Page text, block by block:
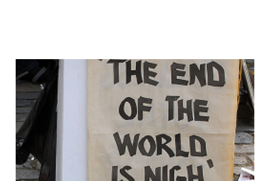
WEM Is DEAD.. it's all
about the Multi's..
17 May 2011 2 min read